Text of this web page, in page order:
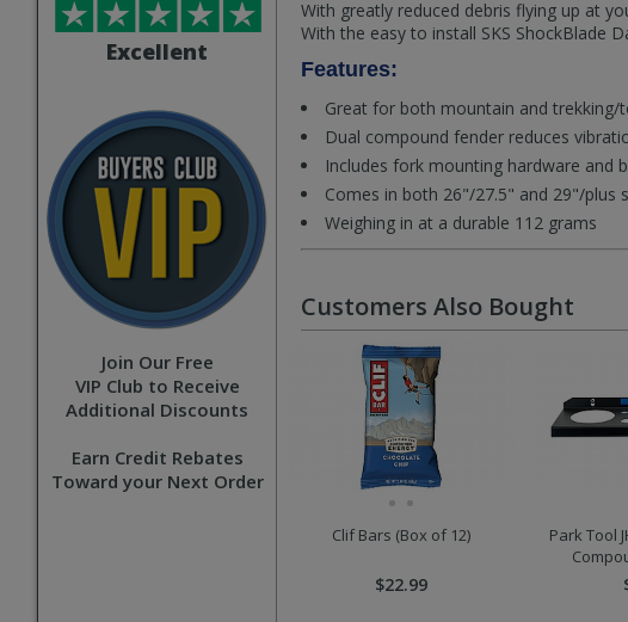
Excellent
Join Our Free
VIP Club to Receive
Additional Discounts
Earn Credit Rebates
Toward your Next Order
With greatly reduced debris flying up at
With the easy to install SKS ShockBlade
Features:
Great for both mountain and trekking/
Dual compound fender reduces
Includes fork mounting hardware and
Comes in both 26"/27.5" and 29"/plus
Weighing in at a durable 112 grams
Customers Also Bought
Clif Bars (Box of 12)
$22.99
Park Tool